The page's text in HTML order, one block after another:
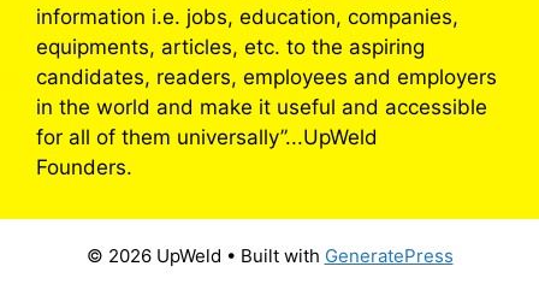
information i.e. jobs, education, companies,
equipments, articles, etc. to the aspiring
candidates, readers, employees and employers
in the world and make it useful and accessible
for all of them universally”...UpWeld
Founders.
© 2026 UpWeld • Built with GeneratePress